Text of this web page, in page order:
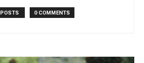
0 COMMENTS